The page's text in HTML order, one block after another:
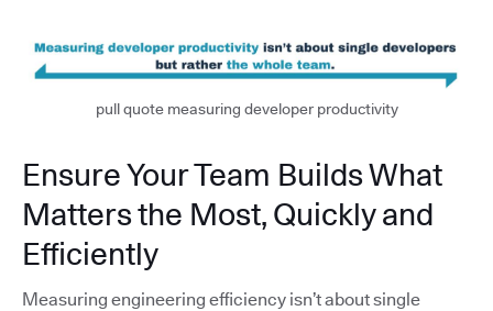
pull quote measuring developer productivity
Ensure Your Team Builds What
Matters the Most, Quickly and
Efficiently
Measuring engineering efficiency isn’t about single